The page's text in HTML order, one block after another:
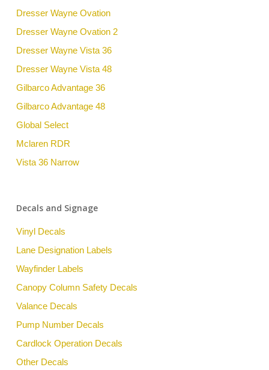
Dresser Wayne Ovation
Dresser Wayne Ovation 2
Dresser Wayne Vista 36
Dresser Wayne Vista 48
Gilbarco Advantage 36
Gilbarco Advantage 48
Global Select
Mclaren RDR
Vista 36 Narrow
Decals and Signage
Vinyl Decals
Lane Designation Labels
Wayfinder Labels
Canopy Column Safety Decals
Valance Decals
Pump Number Decals
Cardlock Operation Decals
Other Decals